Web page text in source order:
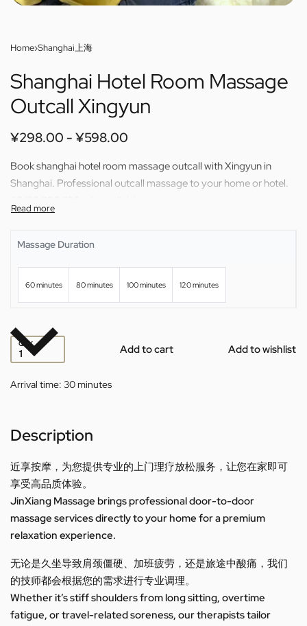
Home›Shanghai上海
Shanghai Hotel Room Massage
Outcall Xingyun
¥298.00 ¥598.00
Book shanghai hotel room massage outcall with Xingyun in
Shanghai. Professional outcall massage to your home or hotel.
Massage Duration
60 minutes 80 minutes 100 minutes 120 minutes
QTY Add to cart Add to wishlist
Arrival time: 30 minutes
Description
近享按摩，为您提供专业的上门理疗放松服务，让您在家即可
享受高品质体验。
JinXiang Massage brings professional door-to-door
massage services directly to your home for a premium
relaxation experience.
无论是久坐导致肩颈僵硬、加班疲劳，还是旅途中酸痛，我们
的技师都会根据您的需求进行专业调理。
Whether it’s stiff shoulders from long sitting, overtime
fatigue, or travel-related soreness, our therapists tailor